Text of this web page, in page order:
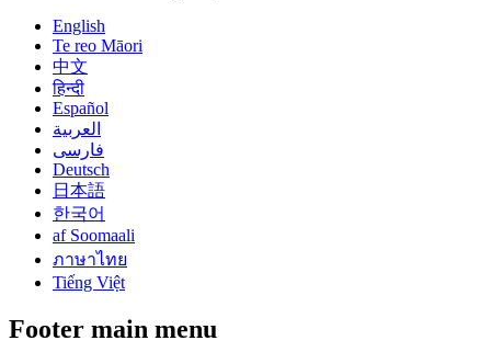
English
Te reo Māori
中文
हिन्दी
Español
العربية
فارسی
Deutsch
日本語
한국어
af Soomaali
ภาษาไทย
Tiếng Việt
Footer main menu